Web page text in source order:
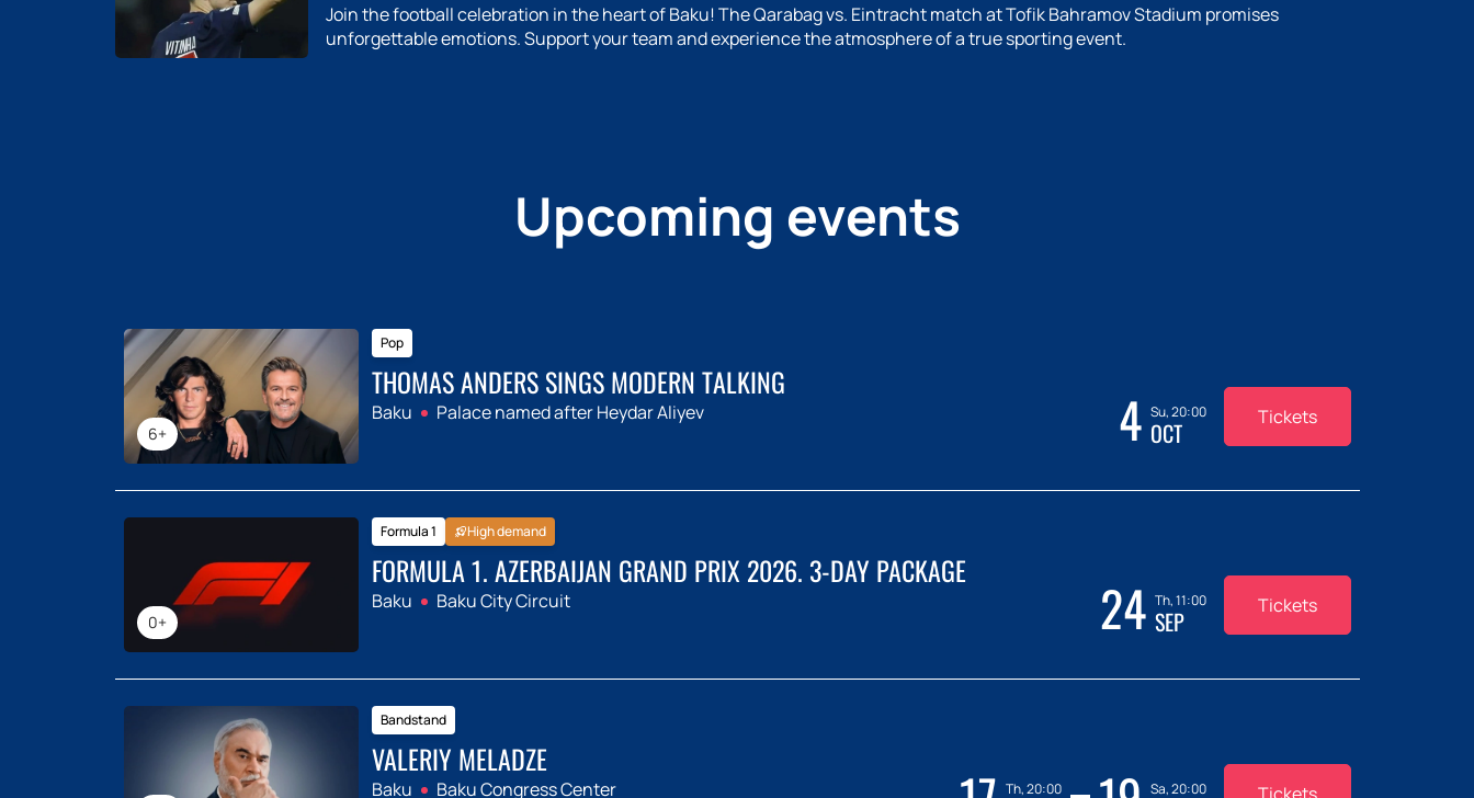
Join the football celebration in the heart of Baku! The Qarabag vs. Eintracht match at Tofik Bahramov Stadium promises
unforgettable emotions. Support your team and experience the atmosphere of a true sporting event.
Upcoming events
6+
Pop
THOMAS ANDERS SINGS MODERN TALKING
Baku Palace named after Heydar Aliyev 4 Su, 20:00
OCT Tickets
0+
Formula 1 High demand
FORMULA 1. AZERBAIJAN GRAND PRIX 2026. 3-DAY PACKAGE
Baku Baku City Circuit 24 Th, 11:00
SEP Tickets
Bandstand
VALERIY MELADZE
Baku Baku Congress Center Th, 20:00 Sa, 20:00